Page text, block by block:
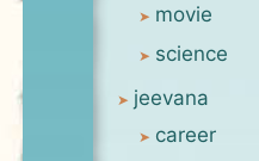
movie
science
jeevana
career